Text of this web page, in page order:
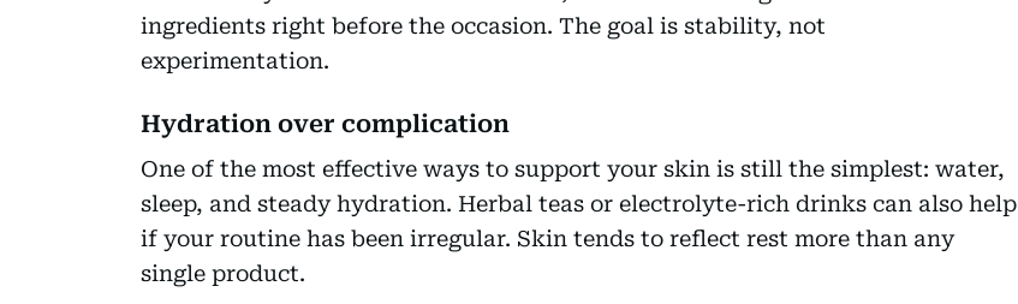
ingredients right before the occasion. The goal is stability, not
experimentation.
Hydration over complication
One of the most effective ways to support your skin is still the simplest: water,
sleep, and steady hydration. Herbal teas or electrolyte-rich drinks can also help
if your routine has been irregular. Skin tends to reflect rest more than any
single product.